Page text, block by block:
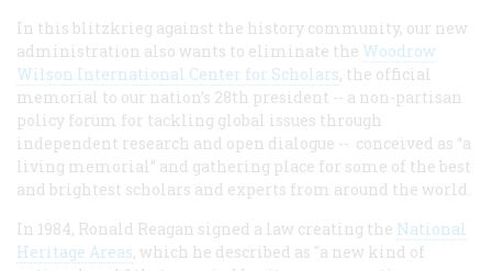
In this blitzkrieg against the history community, our new
administration also wants to eliminate the Woodrow
Wilson International Center for Scholars, the official
memorial to our nation’s 28th president -- a non-partisan
policy forum for tackling global issues through
independent research and open dialogue -- conceived as “a
living memorial” and gathering place for some of the best
and brightest scholars and experts from around the world.
In 1984, Ronald Reagan signed a law creating the National
Heritage Areas, which he described as "a new kind of